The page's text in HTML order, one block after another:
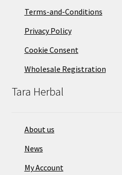
Terms-and-Conditions
Privacy Policy
Cookie Consent
Wholesale Registration
Tara Herbal
About us
News
My Account